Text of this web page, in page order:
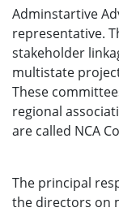
Adminstartive
representative.
stakeholder
multistate
These
regional
are called NCA
The principal
the directors on